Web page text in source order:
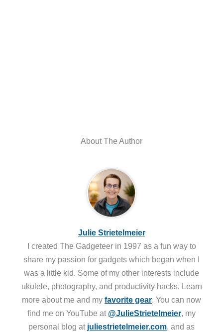
About The Author
Julie Strietelmeier
I created The Gadgeteer in 1997 as a fun way to
share my passion for gadgets which began when I
was a little kid. Some of my other interests include
ukulele, photography, and productivity hacks. Learn
more about me and my favorite gear. You can now
find me on YouTube at @JulieStrietelmeier, my
personal blog at juliestrietelmeier.com, and as